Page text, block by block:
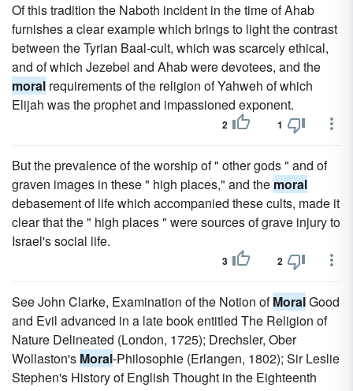
Of this tradition the Naboth incident in the time of Ahab
furnishes a clear example which brings to light the contrast
between the Tyrian Baal-cult, which was scarcely ethical,
and of which Jezebel and Ahab were devotees, and the
moral requirements of the religion of Yahweh of which
Elijah was the prophet and impassioned exponent.
2 1
But the prevalence of the worship of " other gods " and of
graven images in these " high places," and the moral
debasement of life which accompanied these cults, made it
clear that the " high places " were sources of grave injury to
Israel's social life.
3 2
See John Clarke, Examination of the Notion ofMoralGood
and Evil advanced in a late book entitled The Religion of
Nature Delineated (London, 1725); Drechsler, Ober
Wollaston's Moral-Philosophie (Erlangen, 1802); Sir Leslie
Stephen's History of English Thought in the Eighteenth